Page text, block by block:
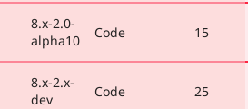
8.x-2.0-
alpha10
Code 15
8.x-2.x-
dev
Code 25